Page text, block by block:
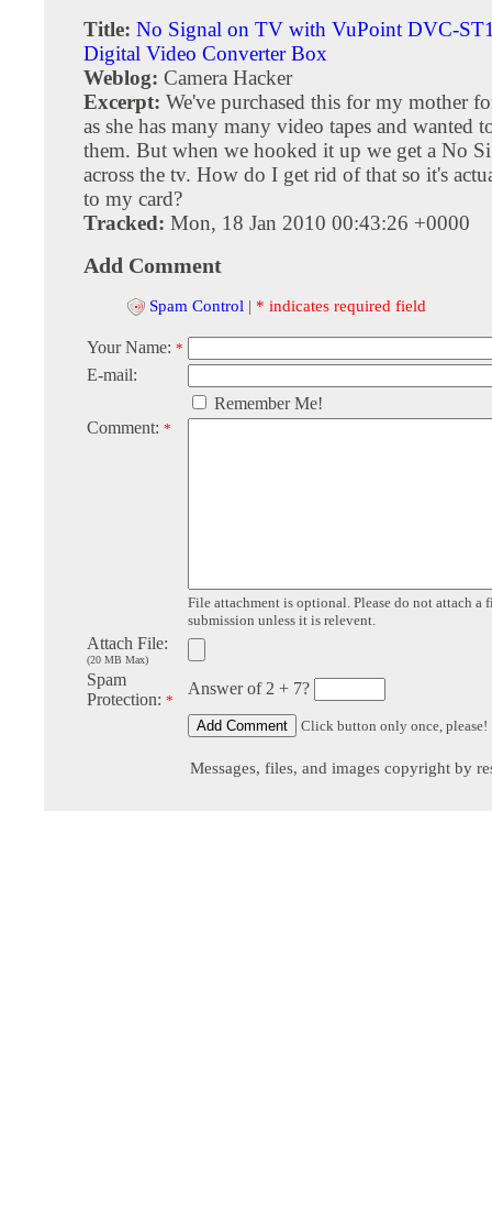
Title: No Signal on TV with VuPoint DVC-
Digital Video Converter Box
Weblog: Camera Hacker
Excerpt: We've purchased this for my mother
as she has many many video tapes and wanted
them. But when we hooked it up we get a No
across the tv. How do I get rid of that so it's
to my card?
Tracked: Mon, 18 Jan 2010 00:43:26 +0000
Add Comment
Spam Control | * indicates required field
Your Name: *
E-mail:
Remember Me!
Comment: *
File attachment is optional. Please do not attach a
submission unless it is relevent.
Attach File:
(20 MB Max)
Spam
Protection: *
Answer of 2 + 7?
Click button only once, please!
Messages, files, and images copyright by